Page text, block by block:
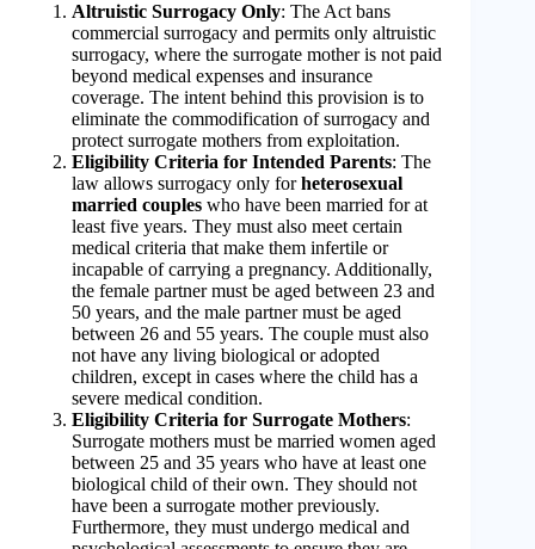
Altruistic Surrogacy Only: The Act bans
commercial surrogacy and permits only altruistic
surrogacy, where the surrogate mother is not paid
beyond medical expenses and insurance
coverage. The intent behind this provision is to
eliminate the commodification of surrogacy and
protect surrogate mothers from exploitation.
Eligibility Criteria for Intended Parents: The
law allows surrogacy only forheterosexual
married couples who have been married for at
least five years. They must also meet certain
medical criteria that make them infertile or
incapable of carrying a pregnancy. Additionally,
the female partner must be aged between 23 and
50 years, and the male partner must be aged
between 26 and 55 years. The couple must also
not have any living biological or adopted
children, except in cases where the child has a
severe medical condition.
Eligibility Criteria for Surrogate Mothers:
Surrogate mothers must be married women aged
between 25 and 35 years who have at least one
biological child of their own. They should not
have been a surrogate mother previously.
Furthermore, they must undergo medical and